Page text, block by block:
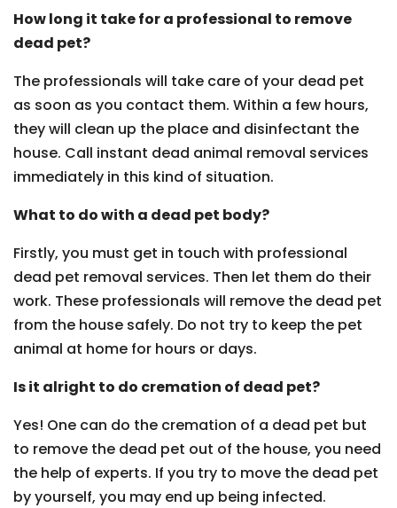
How long it take for a professional to remove
dead pet?
The professionals will take care of your dead pet
as soon as you contact them. Within a few hours,
they will clean up the place and disinfectant the
house. Call instant dead animal removal services
immediately in this kind of situation.
What to do with a dead pet body?
Firstly, you must get in touch with professional
dead pet removal services. Then let them do their
work. These professionals will remove the dead pet
from the house safely. Do not try to keep the pet
animal at home for hours or days.
Is it alright to do cremation of dead pet?
Yes! One can do the cremation of a dead pet but
to remove the dead pet out of the house, you need
the help of experts. If you try to move the dead pet
by yourself, you may end up being infected.